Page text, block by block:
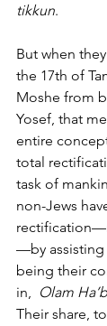
tikkun.
But when
the 17th of
Moshe from
Yosef, that
entire
total
task of
non-Jews
—by assisting
being their
in,
Olam
Their share,